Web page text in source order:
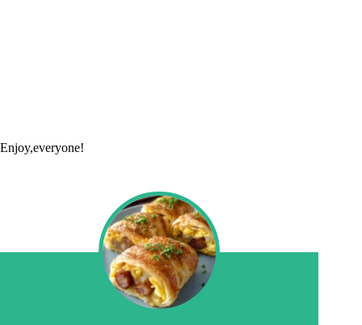
Enjoy,everyone!